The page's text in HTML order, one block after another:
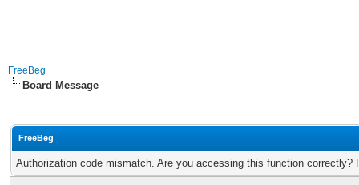
FreeBeg
Board Message
FreeBeg
Authorization code mismatch. Are you accessing this function correctly?